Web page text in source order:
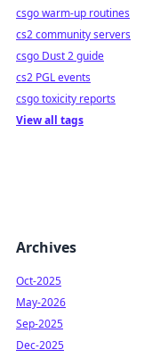
csgo warm-up routines
cs2 community servers
csgo Dust 2 guide
cs2 PGL events
csgo toxicity reports
View all tags
Archives
Oct-2025
May-2026
Sep-2025
Dec-2025